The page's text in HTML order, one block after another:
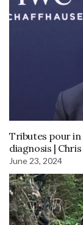
Tributes pour
diagnosis |
June 23, 2024